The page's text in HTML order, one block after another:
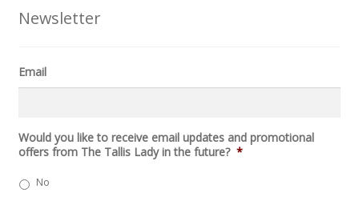
Newsletter
Email
C
A
T
Would you like to receive email updates and promotional
offers from The Tallis Lady in the future? *
No